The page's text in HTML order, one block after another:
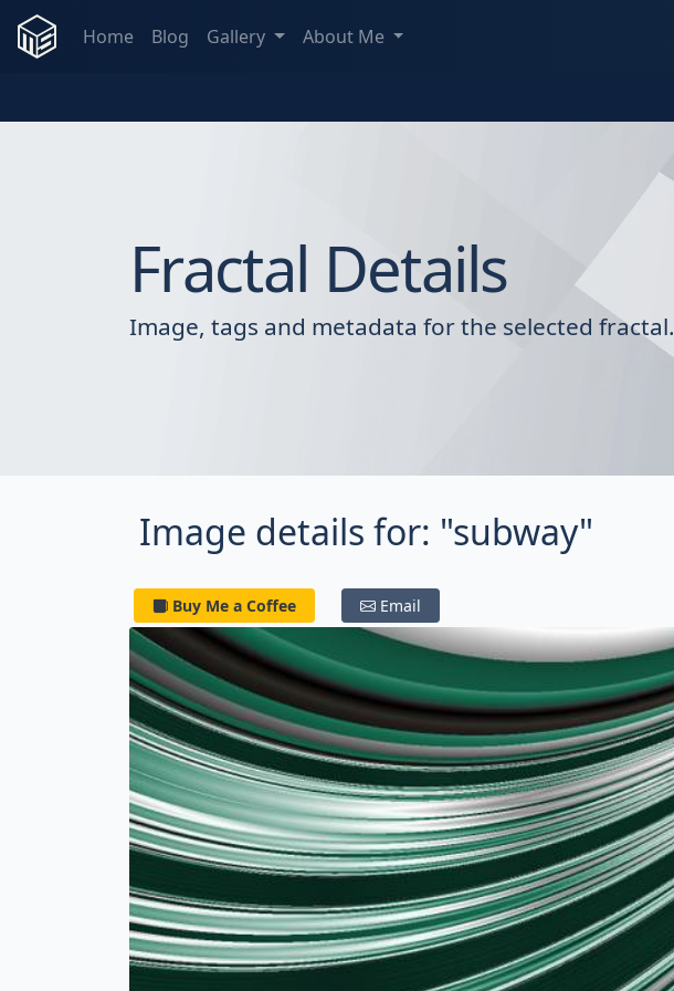
Home Blog Gallery About Me
Fractal Details
Image, tags and metadata for the selected fractal.
Image details for: "subway"
Buy Me a Coffee Email